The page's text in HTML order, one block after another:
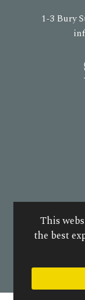
1-3 Bury
© 2026 G.
This
the best